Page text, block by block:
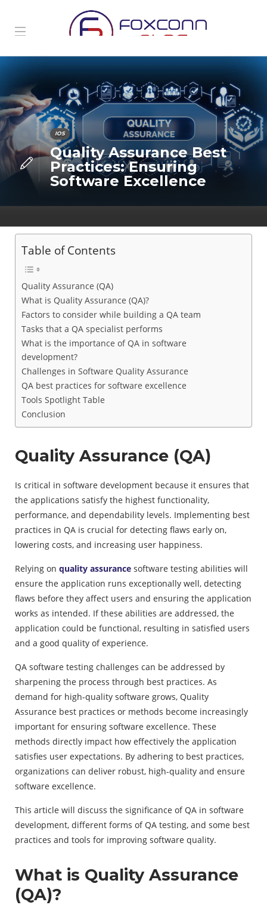
IOS
Quality Assurance Best
Practices: Ensuring
Software Excellence
Table of Contents
Quality Assurance (QA)
What is Quality Assurance (QA)?
Factors to consider while building a QA team
Tasks that a QA specialist performs
What is the importance of QA in software
development?
Challenges in Software Quality Assurance
QA best practices for software excellence
Tools Spotlight Table
Conclusion
Quality Assurance (QA)
Is critical in software development because it ensures that
the applications satisfy the highest functionality,
performance, and dependability levels. Implementing best
practices in QA is crucial for detecting flaws early on,
lowering costs, and increasing user happiness.
Relying on quality assurance software testing abilities will
ensure the application runs exceptionally well, detecting
flaws before they affect users and ensuring the application
works as intended. If these abilities are addressed, the
application could be functional, resulting in satisfied users
and a good quality of experience.
QA software testing challenges can be addressed by
sharpening the process through best practices. As
demand for high-quality software grows, Quality
Assurance best practices or methods become increasingly
important for ensuring software excellence. These
methods directly impact how effectively the application
satisfies user expectations. By adhering to best practices,
organizations can deliver robust, high-quality and ensure
software excellence.
This article will discuss the significance of QA in software
development, different forms of QA testing, and some best
practices and tools for improving software quality.
What is Quality Assurance
(QA)?